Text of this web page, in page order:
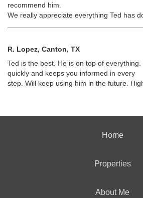
recommend him.
We really appreciate everything Ted has
R. Lopez, Canton, TX
Ted is the best. He is on top of
quickly and keeps you informed in every
step. Will keep using him in the future.
Home
Properties
About Me